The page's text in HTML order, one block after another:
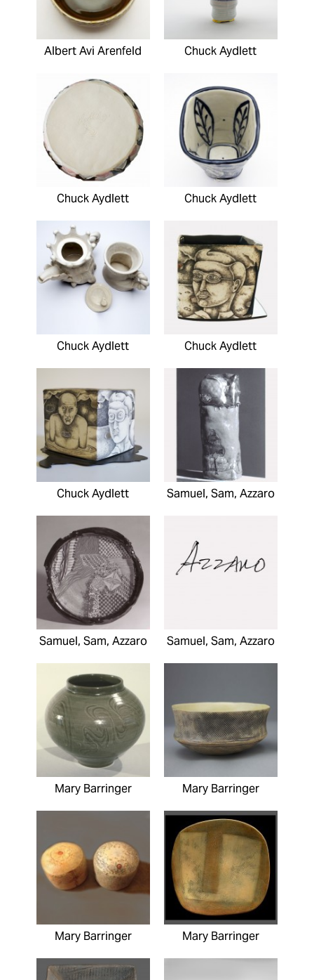
Albert Avi Arenfeld Chuck Aydlett
Chuck Aydlett Chuck Aydlett
Chuck Aydlett Chuck Aydlett
Chuck Aydlett Samuel, Sam, Azzaro
Samuel, Sam, Azzaro Samuel, Sam, Azzaro
Mary Barringer Mary Barringer
Mary Barringer Mary Barringer